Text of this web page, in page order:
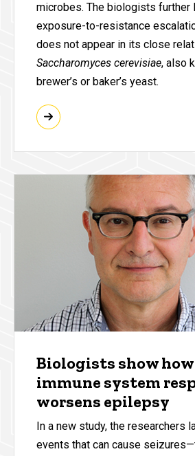
microbes. The biologists further
exposure-to-resistance
does not appear in its close
Saccharomyces cerevisiae, also
brewer’s or baker’s yeast.
Biologists show how
immune system
worsens epilepsy
In a new study, the researchers
events that can cause